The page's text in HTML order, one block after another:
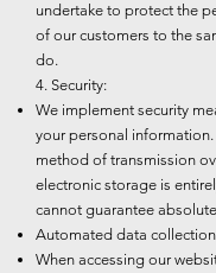
undertake to protect the
of our customers to the
do.
4. Security:
We implement security
your personal information.
method of transmission
electronic storage is
cannot guarantee
Automated data collection
When accessing our